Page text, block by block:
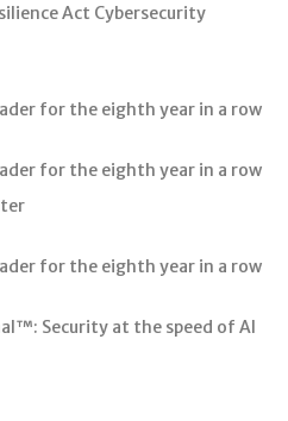
Act Cybersecurity
for the eighth year in a row
for the eighth year in a row
for the eighth year in a row
Security at the speed of AI